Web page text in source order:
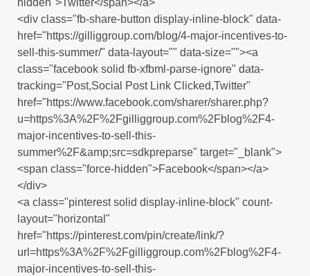
hidden">Twitter</span></a>
<div class="fb-share-button display-inline-block" data-
href="https://gilliggroup.com/blog/4-major-incentives-to-
sell-this-summer/" data-layout="" data-size=""><a
class="facebook solid fb-xfbml-parse-ignore" data-
tracking="Post,Social Post Link Clicked,Twitter"
href="https://www.facebook.com/sharer/sharer.php?
u=https%3A%2F%2Fgilliggroup.com%2Fblog%2F4-
major-incentives-to-sell-this-
summer%2F&amp;src=sdkpreparse" target="_blank">
<span class="force-hidden">Facebook</span></a>
</div>
<a class="pinterest solid display-inline-block" count-
layout="horizontal"
href="https://pinterest.com/pin/create/link/?
url=https%3A%2F%2Fgilliggroup.com%2Fblog%2F4-
major-incentives-to-sell-this-